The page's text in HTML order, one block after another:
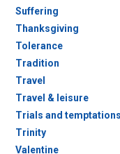
Suffering
Thanksgiving
Tolerance
Tradition
Travel
Travel & leisure
Trials and temptations
Trinity
Valentine